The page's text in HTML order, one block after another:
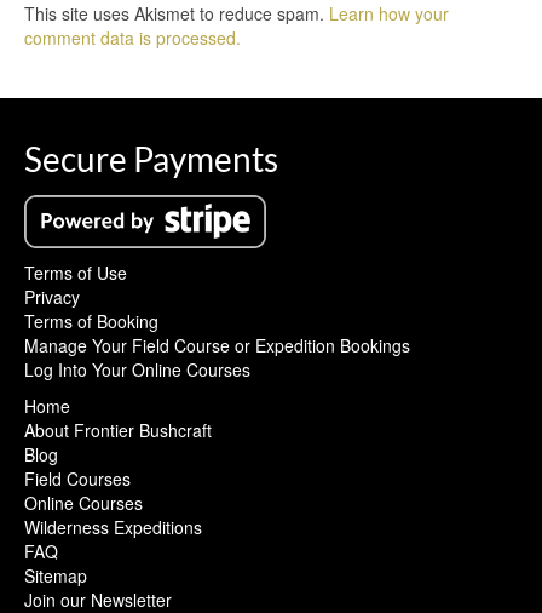
This site uses Akismet to reduce spam. Learn how your
comment data is processed.
Secure Payments
Terms of Use
Privacy
Terms of Booking
Manage Your Field Course or Expedition Bookings
Log Into Your Online Courses
Home
About Frontier Bushcraft
Blog
Field Courses
Online Courses
Wilderness Expeditions
FAQ
Sitemap
Join our Newsletter